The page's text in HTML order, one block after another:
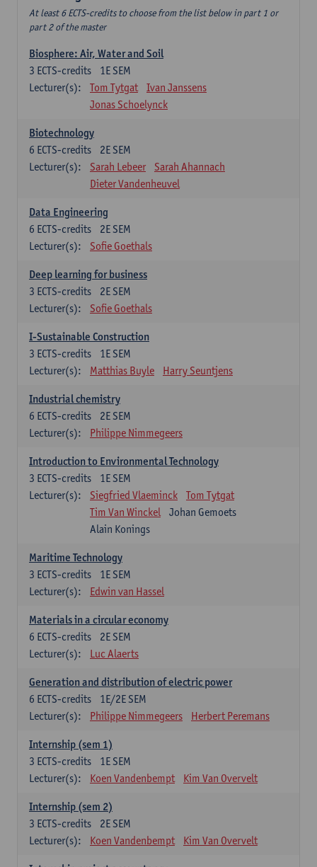
At least 6 ECTS-credits to choose from the list below in part 1 or
part 2 of the master
Biosphere: Air, Water and Soil
1E SEM
3 ECTS-credits
Lecturer(s):
Tom Tytgat
Ivan Janssens
Jonas Schoelynck
Biotechnology
2E SEM
6 ECTS-credits
Lecturer(s):
Sarah Lebeer
Sarah Ahannach
Dieter Vandenheuvel
Data Engineering
2E SEM
6 ECTS-credits
Lecturer(s):
Sofie Goethals
Deep learning for business
2E SEM
3 ECTS-credits
Lecturer(s):
Sofie Goethals
I-Sustainable Construction
1E SEM
3 ECTS-credits
Lecturer(s):
Matthias Buyle Harry Seuntjens
Industrial chemistry
2E SEM
6 ECTS-credits
Lecturer(s):
Philippe Nimmegeers
Introduction to Environmental Technology
1E SEM
3 ECTS-credits
Lecturer(s):
Siegfried Vlaeminck
Tom Tytgat
Tim Van Winckel
Johan Gemoets
Alain Konings
Maritime Technology
1E SEM
3 ECTS-credits
Lecturer(s):
Edwin van Hassel
Materials in a circular economy
2E SEM
6 ECTS-credits
Lecturer(s):
Luc Alaerts
Generation and distribution of electric power
1E/2E SEM
6 ECTS-credits
Lecturer(s):
Philippe Nimmegeers Herbert Peremans
Internship (sem 1)
1E SEM
3 ECTS-credits
Lecturer(s):
Koen Vandenbempt Kim Van Overvelt
Internship (sem 2)
2E SEM
3 ECTS-credits
Lecturer(s):
Koen Vandenbempt Kim Van Overvelt